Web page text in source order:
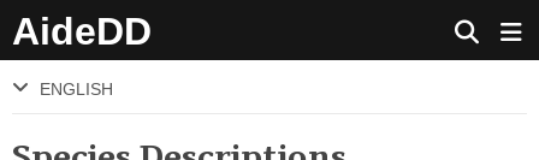
AideDD
ENGLISH